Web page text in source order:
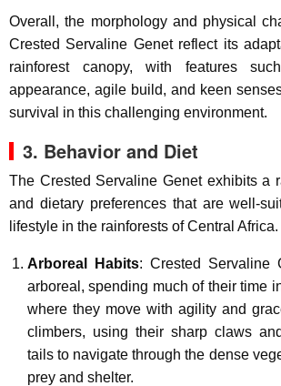
Overall, the morphology and physical
Crested Servaline Genet reflect its
rainforest canopy, with features
appearance, agile build, and keen
survival in this challenging environment.
3. Behavior and Diet
The Crested Servaline Genet exhibits a
and dietary preferences that are well-
lifestyle in the rainforests of Central Africa.
Arboreal Habits: Crested Servaline
arboreal, spending much of their time
where they move with agility and
climbers, using their sharp claws
tails to navigate through the dense
prey and shelter.